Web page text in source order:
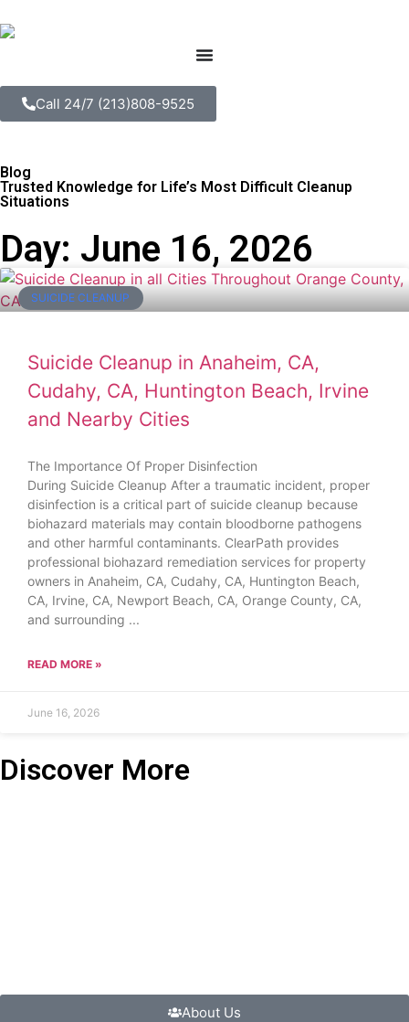
Call 24/7 (213)808-9525
Blog
Trusted Knowledge for Life’s Most Difficult Cleanup
Situations
Day: June 16, 2026
SUICIDE CLEANUP
Suicide Cleanup in Anaheim, CA,
Cudahy, CA, Huntington Beach, Irvine
and Nearby Cities
The Importance Of Proper Disinfection
During Suicide Cleanup After a traumatic incident, proper
disinfection is a critical part of suicide cleanup because
biohazard materials may contain bloodborne pathogens
and other harmful contaminants. ClearPath provides
professional biohazard remediation services for property
owners in Anaheim, CA, Cudahy, CA, Huntington Beach,
CA, Irvine, CA, Newport Beach, CA, Orange County, CA,
and surrounding
READ MORE »
June 16, 2026
Discover More
About Us